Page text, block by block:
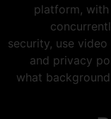
platform,
security, use
and privacy
what